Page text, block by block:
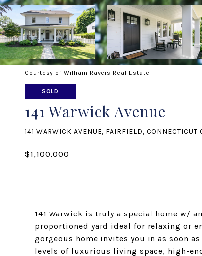
Courtesy of William Raveis Real Estate
SOLD
141 Warwick Avenue
141 WARWICK AVENUE, FAIRFIELD, CONNECTICUT
$1,100,000
141 Warwick is truly a special home w/
proportioned yard ideal for relaxing or
gorgeous home invites you in as soon
levels of luxurious living space, high-